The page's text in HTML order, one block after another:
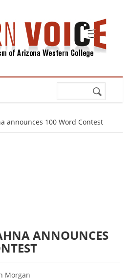
Search
announces 100 Word Contest
ANNOUNCES
Morgan